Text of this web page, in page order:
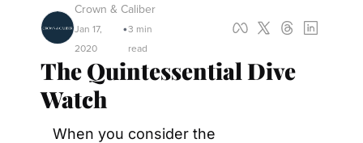
Crown & Caliber
Jan 17,
2020
•3 min
read
The Quintessential Dive
Watch
When you consider the